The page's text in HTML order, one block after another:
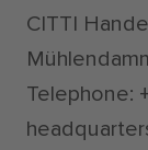
CITTI
Telephone: